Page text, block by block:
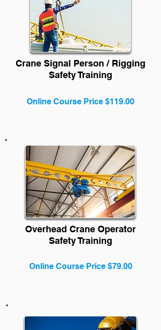
Crane Signal Person / Rigging
Safety Training
Online Course Price $119.00
Overhead Crane Operator
Safety Training
Online Course Price $79.00